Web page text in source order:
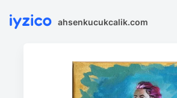
ahsenkucukcalik.com